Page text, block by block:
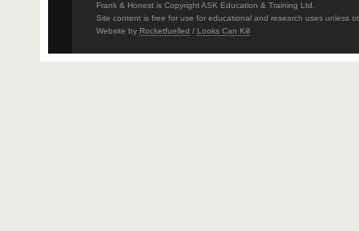
Frank & Honest is Copyright ASK Education & Training Ltd.
Site content is free for use for educational and research uses unless
Website by Rocketfuelled / Looks Can Kill